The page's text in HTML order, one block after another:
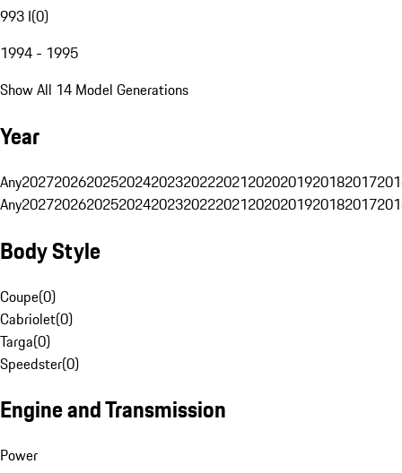
993 I(0)
1994 - 1995
Show All 14 Model Generations
Year
Any20272026202520242023202220212020201920182017
Any20272026202520242023202220212020201920182017
Body Style
Coupe(0)
Cabriolet(0)
Targa(0)
Speedster(0)
Engine and Transmission
Power